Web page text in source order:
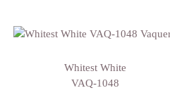
Whitest White
VAQ-1048